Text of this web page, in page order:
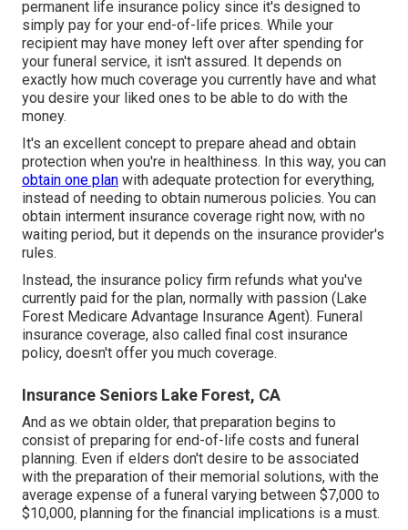
permanent life insurance policy since it's designed to
simply pay for your end-of-life prices. While your
recipient may have money left over after spending for
your funeral service, it isn't assured. It depends on
exactly how much coverage you currently have and what
you desire your liked ones to be able to do with the
money.
It's an excellent concept to prepare ahead and obtain
protection when you're in healthiness. In this way, you can
obtain one plan with adequate protection for everything,
instead of needing to obtain numerous policies. You can
obtain interment insurance coverage right now, with no
waiting period, but it depends on the insurance provider's
rules.
Instead, the insurance policy firm refunds what you've
currently paid for the plan, normally with passion (Lake
Forest Medicare Advantage Insurance Agent). Funeral
insurance coverage, also called final cost insurance
policy, doesn't offer you much coverage.
Insurance Seniors Lake Forest, CA
And as we obtain older, that preparation begins to
consist of preparing for end-of-life costs and funeral
planning. Even if elders don't desire to be associated
with the preparation of their memorial solutions, with the
average expense of a funeral varying between $7,000 to
$10,000, planning for the financial implications is a must.